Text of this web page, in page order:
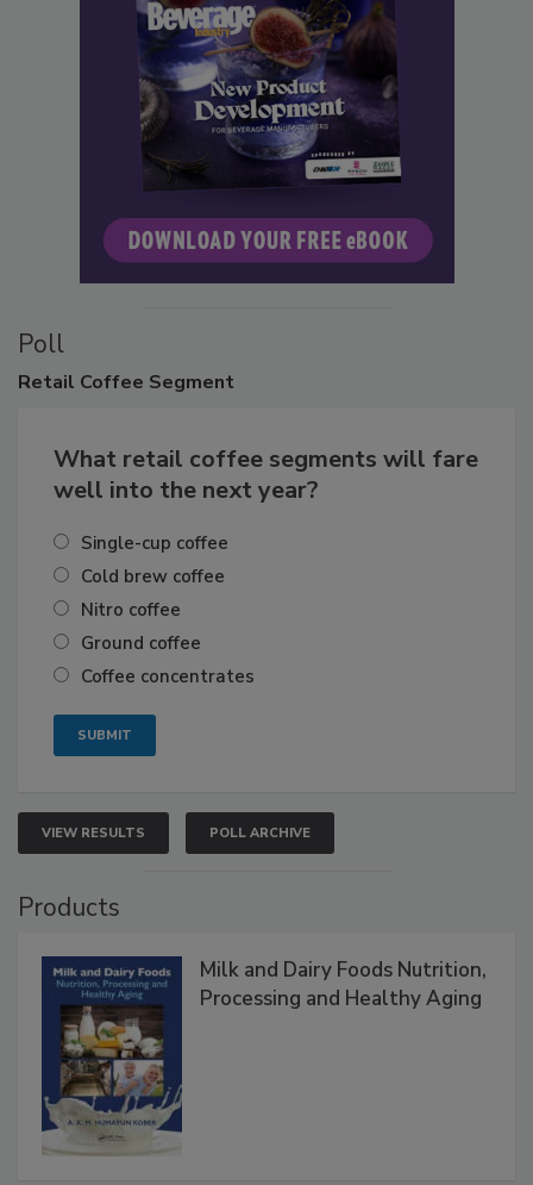
Poll
Retail Coffee Segment
What retail coffee segments will fare
well into the next year?
Single-cup coffee
Cold brew coffee
Nitro coffee
Ground coffee
Coffee concentrates
VIEW RESULTS POLL ARCHIVE
Products
Milk and Dairy Foods Nutrition,
Processing and Healthy Aging